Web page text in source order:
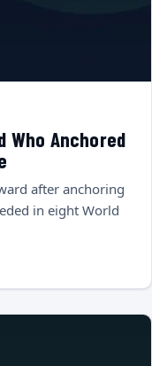
Who Anchored
after anchoring
in eight World